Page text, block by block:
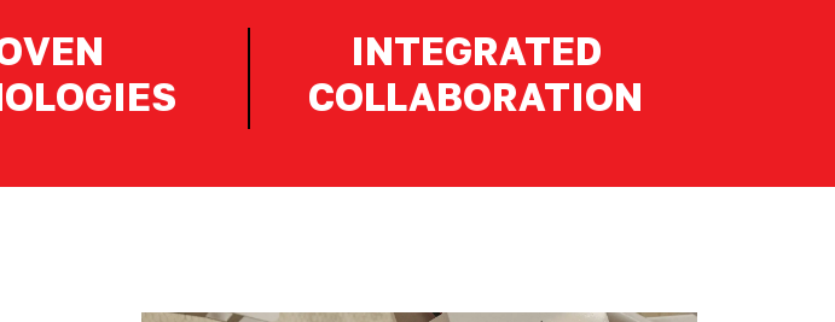
INTEGRATED
COLLABORATION